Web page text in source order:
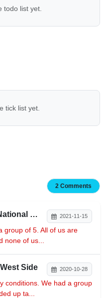
todo list yet.
tick list yet.
2 Comments
Elephant Butte - Arches National Park 2021-11-15
group of 5. All of us are
none of us...
Side 2020-10-28
conditions. We had a group
up ta...